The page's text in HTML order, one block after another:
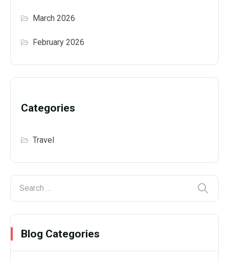
March 2026
February 2026
Categories
Travel
Blog Categories